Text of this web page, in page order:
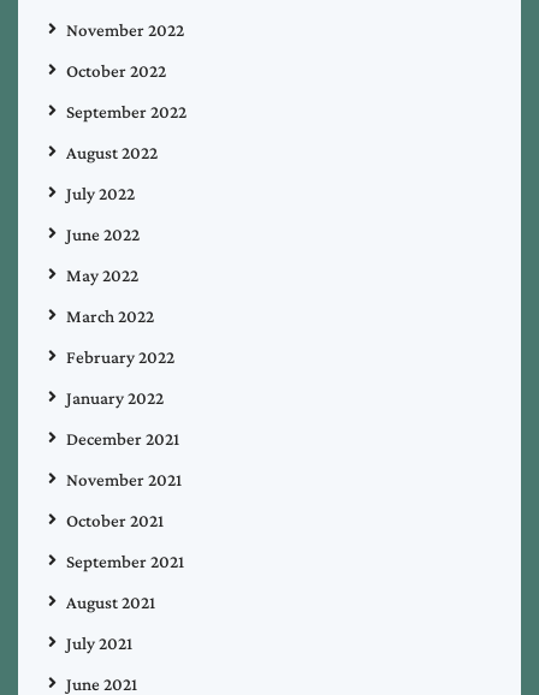
November 2022
October 2022
September 2022
August 2022
July 2022
June 2022
May 2022
March 2022
February 2022
January 2022
December 2021
November 2021
October 2021
September 2021
August 2021
July 2021
June 2021